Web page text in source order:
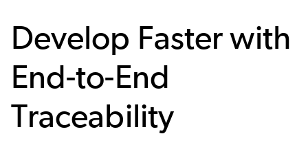
Develop Faster with
End-to-End
Traceability